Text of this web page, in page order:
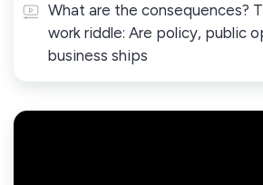
What are the consequences?
work riddle: Are policy, public
business ships